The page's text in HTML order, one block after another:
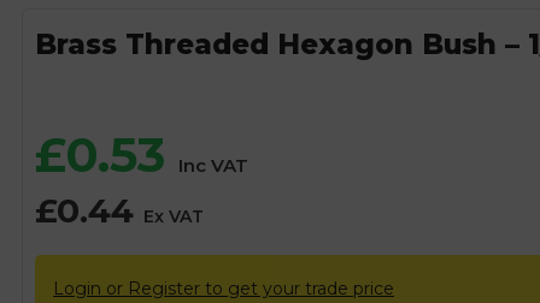
Brass Threaded Hexagon Bush –
£0.53 Inc VAT
£0.44 Ex VAT
Login or Register to get your trade price